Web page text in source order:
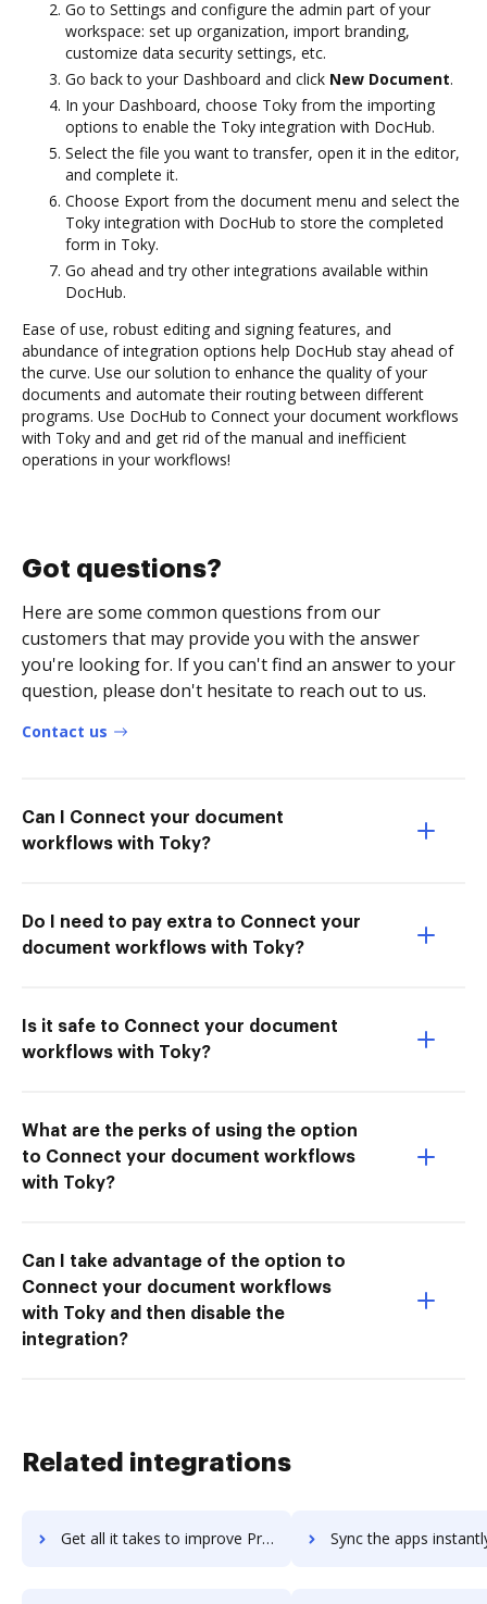
Go to Settings and configure the admin part of your
workspace: set up organization, import branding,
customize data security settings, etc.
Go back to your Dashboard and click New Document.
In your Dashboard, choose Toky from the importing
options to enable the Toky integration with DocHub.
Select the file you want to transfer, open it in the editor,
and complete it.
Choose Export from the document menu and select the
Toky integration with DocHub to store the completed
form in Toky.
Go ahead and try other integrations available within
DocHub.
Ease of use, robust editing and signing features, and
abundance of integration options help DocHub stay ahead of
the curve. Use our solution to enhance the quality of your
documents and automate their routing between different
programs. Use DocHub to Connect your document workflows
with Toky and and get rid of the manual and inefficient
operations in your workflows!
Got questions?
Here are some common questions from our
customers that may provide you with the answer
you're looking for. If you can't find an answer to your
question, please don't hesitate to reach out to us.
Contact us
Can I Connect your document
workflows with Toky?
Do I need to pay extra to Connect your
document workflows with Toky?
Is it safe to Connect your document
workflows with Toky?
What are the perks of using the option
to Connect your document workflows
with Toky?
Can I take advantage of the option to
Connect your document workflows
with Toky and then disable the
integration?
Related integrations
Get all it takes to improve Processmate workflows through DocHub integration Sync the apps instantly and import documents from Processmate